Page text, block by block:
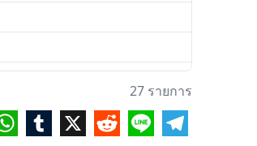
27 รายการ
WhatsApp
Tumblr
X RedditLine Telegram